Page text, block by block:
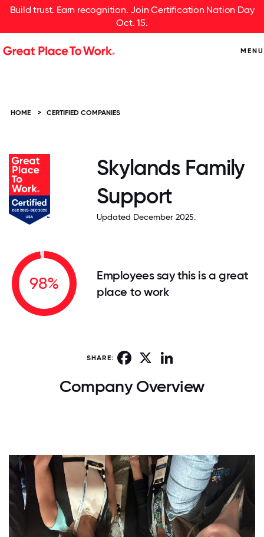
Build trust. Earn recognition. Join Certification Nation Day
Oct. 15.
MENU
HOME > CERTIFIED COMPANIES
Skylands Family
Support
Updated December 2025.
98%
Employees say this is a great
place to work
SHARE: Facebook
Company Overview